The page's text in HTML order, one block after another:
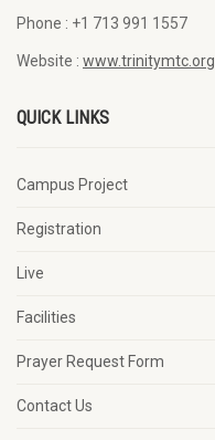
Phone : +1 713 991 1557
Website : www.trinitymtc.org
QUICK LINKS
Campus Project
Registration
Live
Facilities
Prayer Request Form
Contact Us